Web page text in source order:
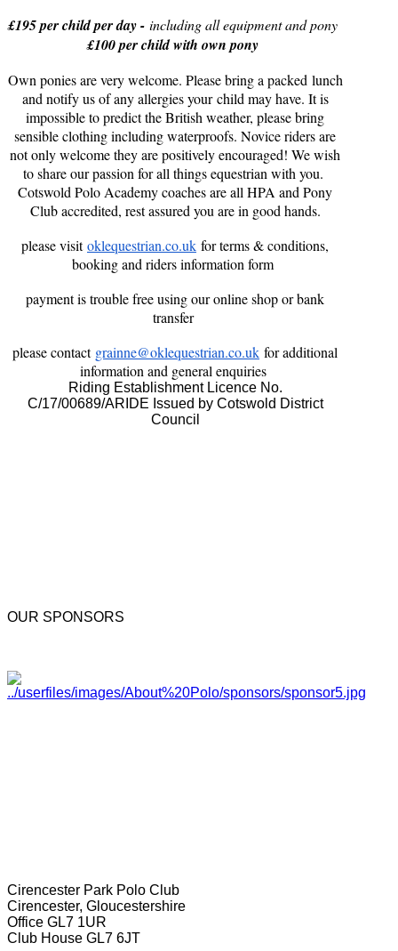
£195 per child per day - including all equipment and pony
£100 per child with own pony
Own ponies are very welcome. Please bring a packed lunch
and notify us of any allergies your child may have. It is
impossible to predict the British weather, please bring
sensible clothing including waterproofs. Novice riders are
not only welcome they are positively encouraged! We wish
to share our passion for all things equestrian with you.
Cotswold Polo Academy coaches are all HPA and Pony
Club accredited, rest assured you are in good hands.
please visitoklequestrian.co.uk for terms & conditions,
booking and riders information form
payment is trouble free using our online shop or bank
transfer
please contact grainne@oklequestrian.co.uk for additional
information and general enquiries
Riding Establishment Licence No.
C/17/00689/ARIDE Issued by Cotswold District
Council
OUR SPONSORS
Cirencester Park Polo Club
Cirencester, Gloucestershire
Office GL7 1UR
Club House GL7 6JT